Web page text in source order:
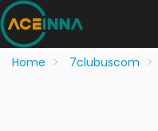
Home 7clubuscom